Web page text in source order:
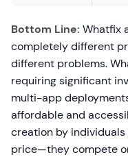
Bottom Line: Whatfix
completely different
different problems.
requiring significant
multi-app
affordable and
creation by
price—they compete